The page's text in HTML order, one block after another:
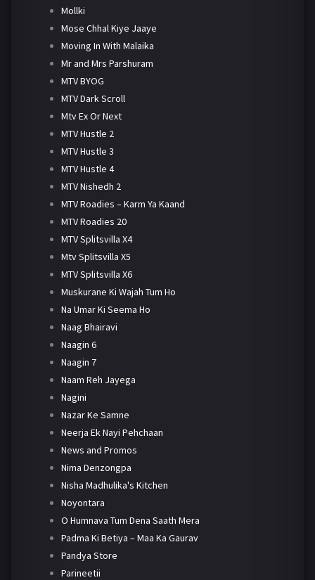
Mollki
Mose Chhal Kiye Jaaye
Moving In With Malaika
Mr and Mrs Parshuram
MTV BYOG
MTV Dark Scroll
Mtv Ex Or Next
MTV Hustle 2
MTV Hustle 3
MTV Hustle 4
MTV Nishedh 2
MTV Roadies – Karm Ya Kaand
MTV Roadies 20
MTV Splitsvilla X4
Mtv Splitsvilla X5
MTV Splitsvilla X6
Muskurane Ki Wajah Tum Ho
Na Umar Ki Seema Ho
Naag Bhairavi
Naagin 6
Naagin 7
Naam Reh Jayega
Nagini
Nazar Ke Samne
Neerja Ek Nayi Pehchaan
News and Promos
Nima Denzongpa
Nisha Madhulika's Kitchen
Noyontara
O Humnava Tum Dena Saath Mera
Padma Ki Betiya – Maa Ka Gaurav
Pandya Store
Parineetii